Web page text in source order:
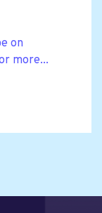
on
more...